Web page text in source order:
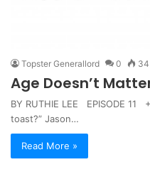
Topster Generallord 0 34
Age Doesn’t
BY RUTHIE LEE EPISODE
toast?” Jason…
Read More »